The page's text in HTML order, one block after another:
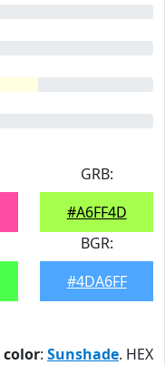
GRB:
#A6FF4D
BGR:
#4DA6FF
color: Sunshade. HEX